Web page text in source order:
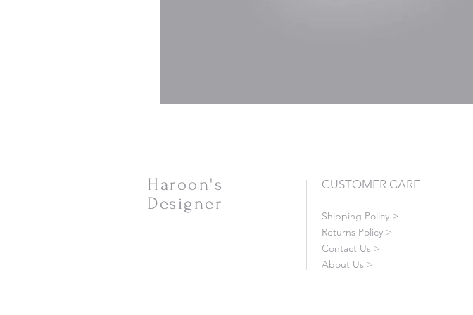
Haroon's
Designer
CUSTOMER CARE
Shipping Policy >
Returns Policy >
Contact Us >
About Us >